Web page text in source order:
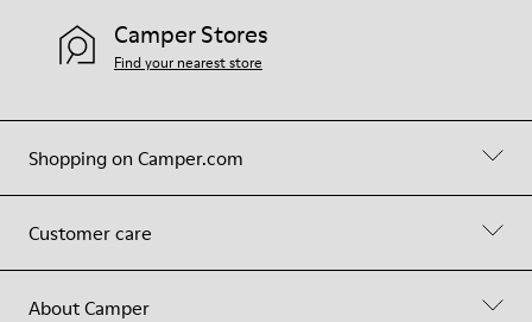
Shopping on Camper.com
Customer care
About Camper
Camper Stores
Find your nearest store